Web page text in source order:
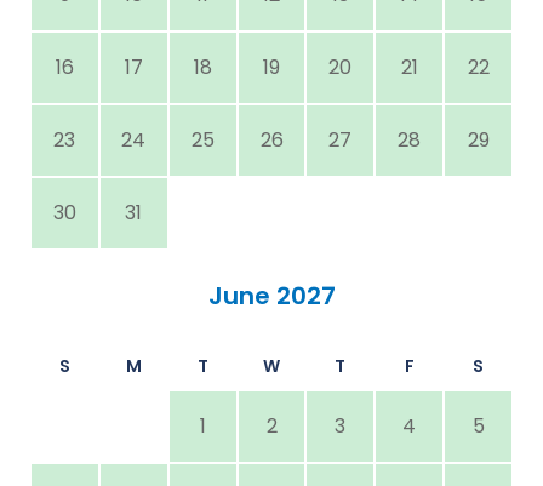
16 17 18 19 20 21 22
23 24 25 26 27 28 29
30 31
June 2027
S M T W T F S
1 2 3 4 5